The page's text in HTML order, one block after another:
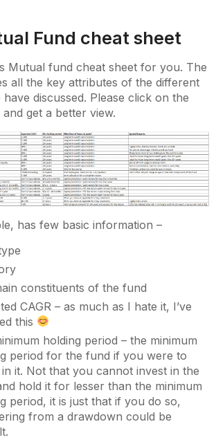
Fund cheat sheet
Mutual fund cheat sheet for you. The
all the key attributes of the different
discussed. Please click on the
get a better view.
has few basic information –
constituents of the fund
CAGR – as much as I hate it, I’ve
this
holding period – the minimum
period for the fund if you were to
it. Not that you cannot invest in the
hold it for lesser than the minimum
period, it is just that if you do so,
from a drawdown could be